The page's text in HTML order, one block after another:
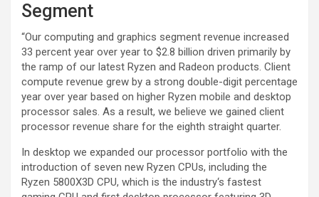
Segment
“Our computing and graphics segment revenue increased
33 percent year over year to $2.8 billion driven primarily by
the ramp of our latest Ryzen and Radeon products. Client
compute revenue grew by a strong double-digit percentage
year over year based on higher Ryzen mobile and desktop
processor sales. As a result, we believe we gained client
processor revenue share for the eighth straight quarter.
In desktop we expanded our processor portfolio with the
introduction of seven new Ryzen CPUs, including the
Ryzen 5800X3D CPU, which is the industry‘s fastest